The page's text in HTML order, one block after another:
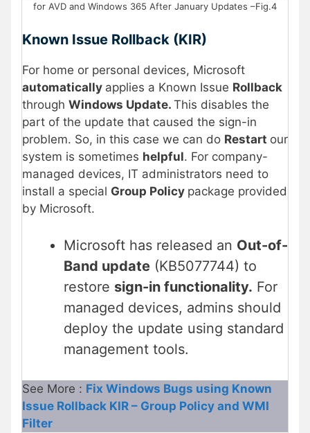
for AVD and Windows 365 After January Updates –Fig.4
Known Issue Rollback (KIR)
For home or personal devices, Microsoft
automatically applies a Known Issue Rollback
through Windows Update. This disables the
part of the update that caused the sign-in
problem. So, in this case we can do Restart our
system is sometimes helpful. For company-
managed devices, IT administrators need to
install a special Group Policy package provided
by Microsoft.
Microsoft has released an Out-of-
Band update (KB5077744) to
restore sign-in functionality. For
managed devices, admins should
deploy the update using standard
management tools.
See More : Fix Windows Bugs using Known
Issue Rollback KIR – Group Policy and WMI
Filter